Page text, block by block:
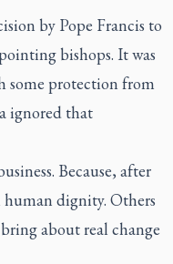
by Pope Francis to
bishops. It was
some protection from
ignored that
Because, after
dignity. Others
about real change